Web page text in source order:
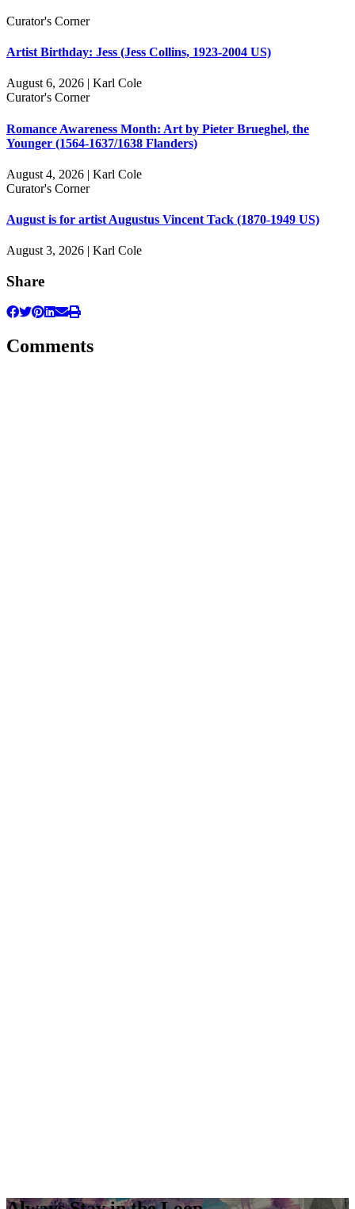
Curator's Corner
Artist Birthday: Jess (Jess Collins, 1923-2004 US)
August 6, 2026 | Karl Cole
Curator's Corner
Romance Awareness Month: Art by Pieter Brueghel, the
Younger (1564-1637/1638 Flanders)
August 4, 2026 | Karl Cole
Curator's Corner
August is for artist Augustus Vincent Tack (1870-1949 US)
August 3, 2026 | Karl Cole
Share
Comments